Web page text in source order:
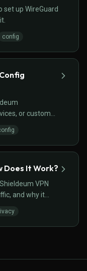
up WireGuard
config
or custom
Does It Work?
VPN
and why it